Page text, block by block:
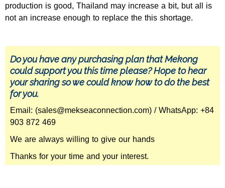
production is good, Thailand may increase a bit, but all is
not an increase enough to replace the this shortage.
Do you have any purchasing plan that Mekong
could support you this time please? Hope to hear
your sharing so we could know how to do the best
for you.
Email: (sales@mekseaconnection.com) / WhatsApp: +84
903 872 469
We are always willing to give our hands
Thanks for your time and your interest.